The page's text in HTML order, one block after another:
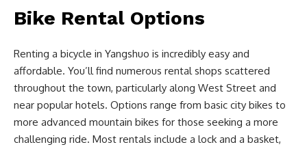
Bike Rental Options
Renting a bicycle in Yangshuo is incredibly easy and
affordable. You’ll find numerous rental shops scattered
throughout the town, particularly along West Street and
near popular hotels. Options range from basic city bikes to
more advanced mountain bikes for those seeking a more
challenging ride. Most rentals include a lock and a basket,